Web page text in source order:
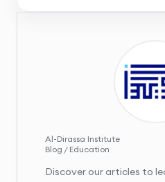
Al-Dirassa Institute
Blog / Education
Discover our articles to